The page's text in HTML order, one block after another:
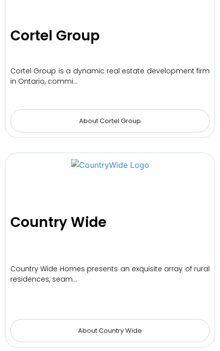
Cortel Group
Cortel Group is a dynamic real estate development firm
in Ontario, commi…
About Cortel Group
Country Wide
Country Wide Homes presents an exquisite array of rural
residences, seam…
About Country Wide